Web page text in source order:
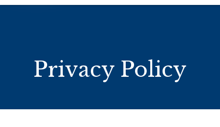
Privacy Policy